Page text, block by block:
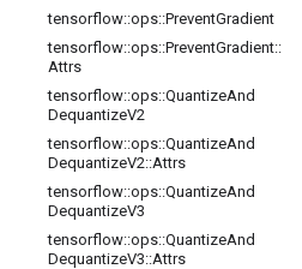
tensorflow::ops::PreventGradient
tensorflow::ops::PreventGradient::
Attrs
tensorflow::ops::QuantizeAnd
DequantizeV2
tensorflow::ops::QuantizeAnd
DequantizeV2::Attrs
tensorflow::ops::QuantizeAnd
DequantizeV3
tensorflow::ops::QuantizeAnd
DequantizeV3::Attrs